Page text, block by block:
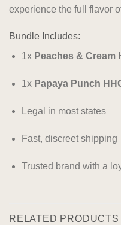
experience the full flavor
Bundle Includes:
1x Peaches & Cream
1x Papaya Punch
Legal in most states
Fast, discreet shipping
Trusted brand with a
RELATED PRODUCTS